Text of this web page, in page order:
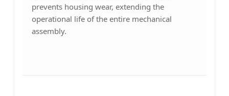
prevents housing wear, extending the
operational life of the entire mechanical
assembly.